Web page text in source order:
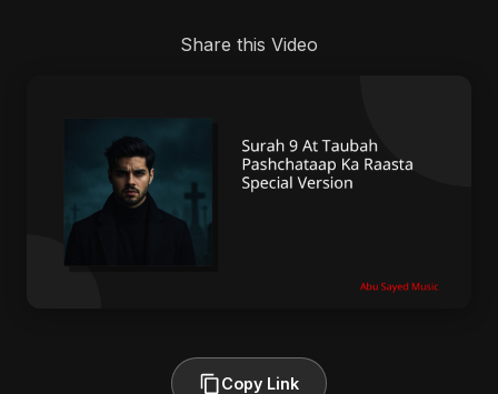
Share this Video
Copy Link